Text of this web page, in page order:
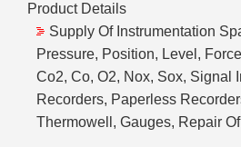
Product Details
Supply Of Instrumentation
Pressure, Position, Level,
Co2, Co, O2, Nox, Sox, Signal
Recorders, Paperless
Thermowell, Gauges, Repair